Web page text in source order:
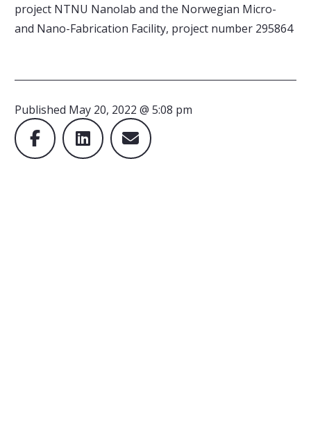
project NTNU Nanolab and the Norwegian Micro-
and Nano-Fabrication Facility, project number 295864
Published May 20, 2022 @ 5:08 pm